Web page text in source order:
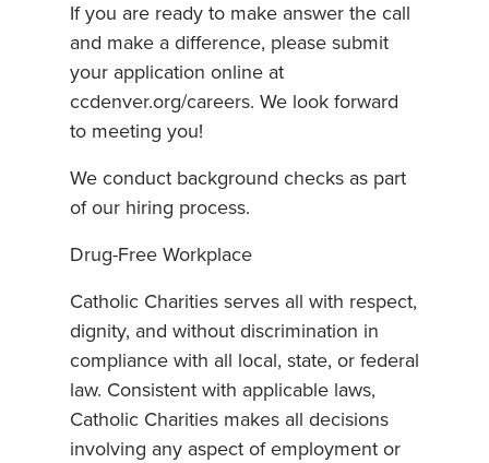
If you are ready to make answer the call
and make a difference, please submit
your application online at
ccdenver.org/careers. We look forward
to meeting you!
We conduct background checks as part
of our hiring process.
Drug-Free Workplace
Catholic Charities serves all with respect,
dignity, and without discrimination in
compliance with all local, state, or federal
law. Consistent with applicable laws,
Catholic Charities makes all decisions
involving any aspect of employment or